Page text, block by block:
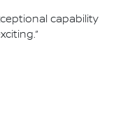
capability